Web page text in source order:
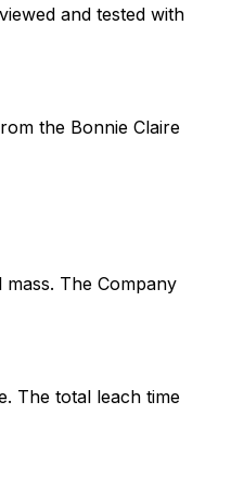
and tested with
the Bonnie Claire
The Company
The total leach time